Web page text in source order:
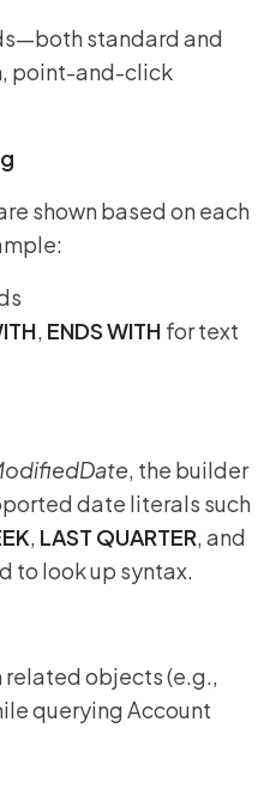
standard and
point-and-click
shown based on each
, ENDS WITH for text
, the builder
date literals such
, LAST QUARTER, and
to look up syntax.
related objects (e.g.,
querying Account